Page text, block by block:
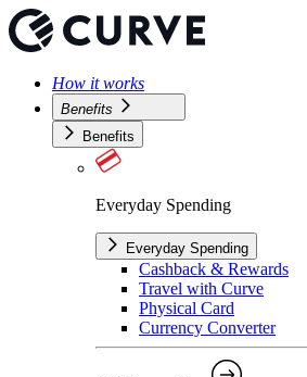
How it works
Benefits
Benefits
Everyday Spending
Everyday Spending
Cashback & Rewards
Travel with Curve
Physical Card
Currency Converter